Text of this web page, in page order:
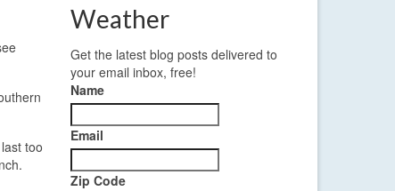
too
Weather
Get the latest blog posts delivered to
your email inbox, free!
Name
Email
Zip Code